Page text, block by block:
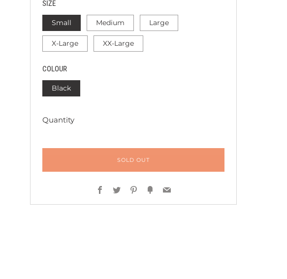
SIZE
Small Medium Large
X-Large XX-Large
COLOUR
Black
Quantity
SOLD OUT
Facebook
TwitterPinterest
FancyEmail